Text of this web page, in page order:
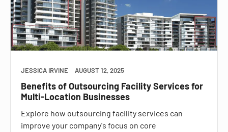
JESSICA IRVINE AUGUST 12, 2025
Benefits of Outsourcing Facility Services for
Multi-Location Businesses
Explore how outsourcing facility services can
improve your company's focus on core